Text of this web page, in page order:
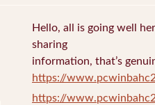
Hello, all is going well
sharing
information, that’s
https://
https://